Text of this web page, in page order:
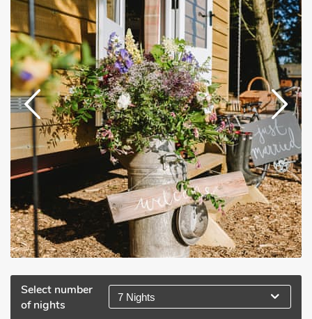
Select number
of nights
7 Nights